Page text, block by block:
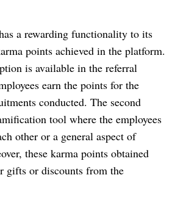
a rewarding functionality to its
points achieved in the platform.
is available in the referral
earn the points for the
conducted. The second
tool where the employees
other or a general aspect of
these karma points obtained
gifts or discounts from the